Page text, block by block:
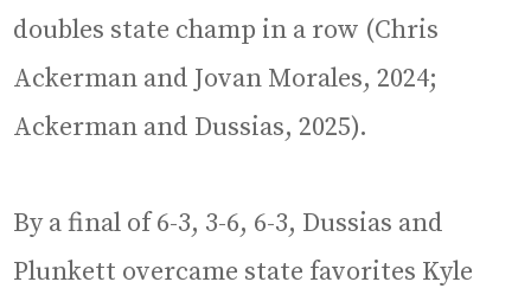
doubles state champ in a row (Chris
Ackerman and Jovan Morales, 2024;
Ackerman and Dussias, 2025).
By a final of 6-3, 3-6, 6-3, Dussias and
Plunkett overcame state favorites Kyle